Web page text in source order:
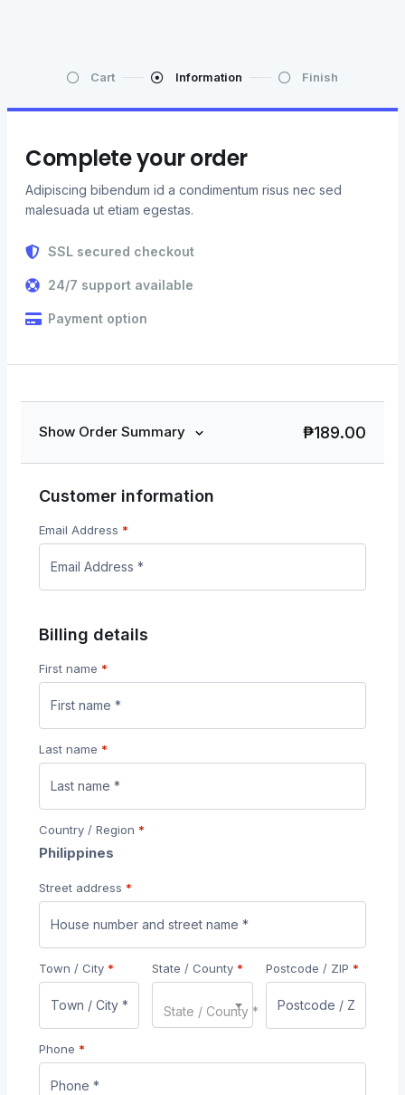
Cart Information Finish
Complete your order
Adipiscing bibendum id a condimentum risus nec sed
malesuada ut etiam egestas.
SSL secured checkout
24/7 support available
Payment option
Show Order Summary ₱189.00
Customer information
Email Address *
Billing details
First name *
Last name *
Country / Region *
Philippines
Street address *
Town / City * State / County *
State / County *
Postcode / ZIP *
Phone *